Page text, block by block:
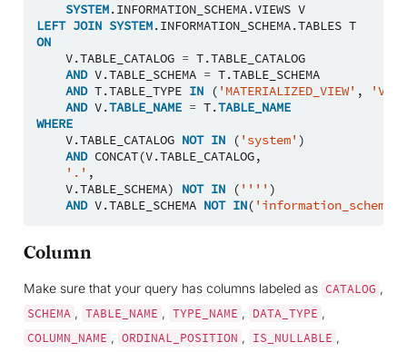
SYSTEM.INFORMATION_SCHEMA.VIEWS V
LEFT JOIN SYSTEM.INFORMATION_SCHEMA.TABLES T
ON
V.TABLE_CATALOG = T.TABLE_CATALOG
AND V.TABLE_SCHEMA = T.TABLE_SCHEMA
AND T.TABLE_TYPE IN ( 'MATERIALIZED_VIEW' ,
AND V.TABLE_NAME = T.TABLE_NAME
WHERE
V.TABLE_CATALOG NOT IN ( 'system' )
AND CONCAT(V.TABLE_CATALOG,
'.' ,
V.TABLE_SCHEMA) NOT IN ( '''' )
AND V.TABLE_SCHEMA NOT IN( 'information_schema'
Column
Make sure that your query has columns labeled as CATALOG ,
SCHEMA , TABLE_NAME , TYPE_NAME , DATA_TYPE ,
COLUMN_NAME , ORDINAL_POSITION , IS_NULLABLE ,